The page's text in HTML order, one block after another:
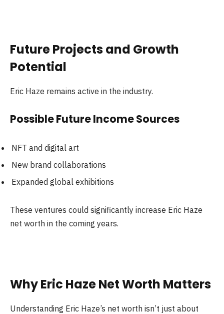
Future Projects and Growth
Potential
Eric Haze remains active in the industry.
Possible Future Income Sources
NFT and digital art
New brand collaborations
Expanded global exhibitions
These ventures could significantly increase Eric Haze
net worth in the coming years.
Why Eric Haze Net Worth Matters
Understanding Eric Haze’s net worth isn’t just about